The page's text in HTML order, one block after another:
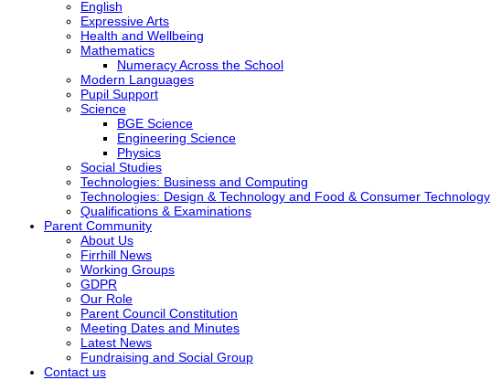
English
Expressive Arts
Health and Wellbeing
Mathematics
Numeracy Across the School
Modern Languages
Pupil Support
Science
BGE Science
Engineering Science
Physics
Social Studies
Technologies: Business and Computing
Technologies: Design & Technology and Food & Consumer Technology
Qualifications & Examinations
Parent Community
About Us
Firrhill News
Working Groups
GDPR
Our Role
Parent Council Constitution
Meeting Dates and Minutes
Latest News
Fundraising and Social Group
Contact us